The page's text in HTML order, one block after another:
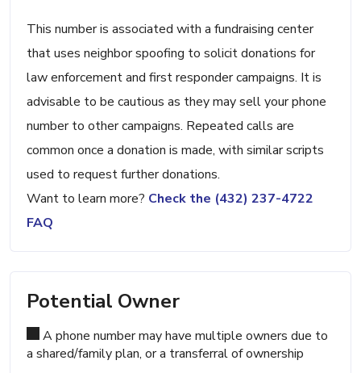
This number is associated with a fundraising center
that uses neighbor spoofing to solicit donations for
law enforcement and first responder campaigns. It is
advisable to be cautious as they may sell your phone
number to other campaigns. Repeated calls are
common once a donation is made, with similar scripts
used to request further donations.
Want to learn more? Check the (432) 237-4722
FAQ
Potential Owner
A phone number may have multiple owners due to
a shared/family plan, or a transferral of ownership